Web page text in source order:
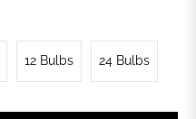
12 Bulbs 24 Bulbs